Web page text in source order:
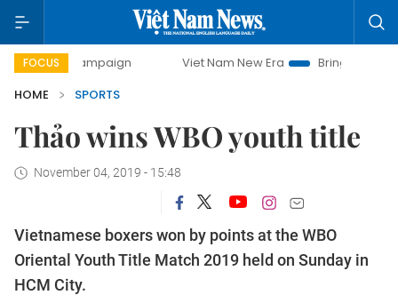
FOCUS
campaign Viet Nam New Era
Bringing Resolutions to
HOME
SPORTS
Thảo wins WBO youth title
November 04, 2019 - 15:48
Vietnamese boxers won by points at the WBO
Oriental Youth Title Match 2019 held on Sunday in
HCM City.